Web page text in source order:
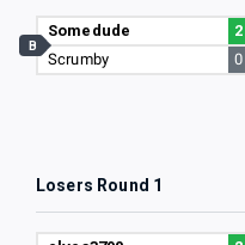
Somedude
2
Scrumby
0
B
Losers Round 1